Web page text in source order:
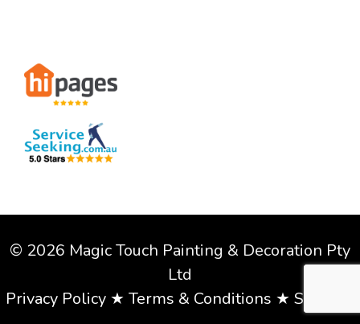
© 2026 Magic Touch Painting & Decoration Pty
Ltd
Privacy Policy ★ Terms & Conditions ★ Sitemap